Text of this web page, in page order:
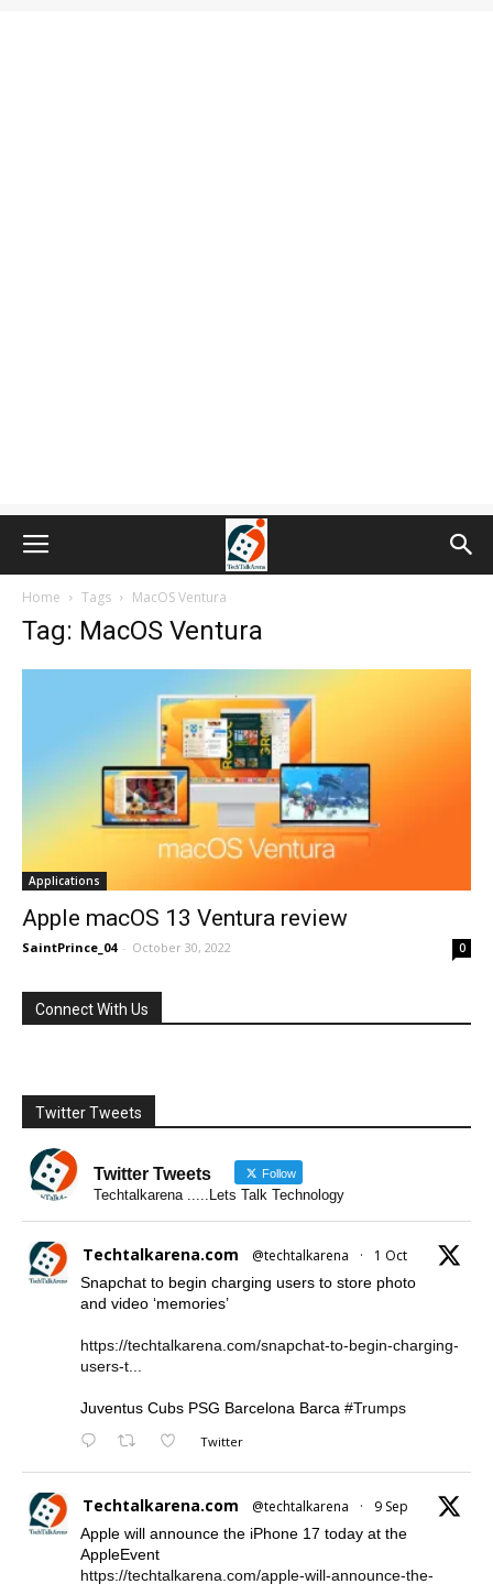
Home Tags MacOS Ventura
Tag: MacOS Ventura
Applications
Apple macOS 13 Ventura review
SaintPrince_04 - October 30, 2022 0
Connect With Us
Twitter Tweets
Twitter Tweets Follow
Techtalkarena .....Lets Talk Technology
Techtalkarena.com @techtalkarena · 1 Oct
Snapchat to begin charging users to store photo
and video ‘memories’
https://techtalkarena.com/snapchat-to-begin-charging-
users-t...
Juventus Cubs PSG Barcelona Barca #Trumps
Twitter
Techtalkarena.com @techtalkarena · 9 Sep
Apple will announce the iPhone 17 today at the
AppleEvent
https://techtalkarena.com/apple-will-announce-the-